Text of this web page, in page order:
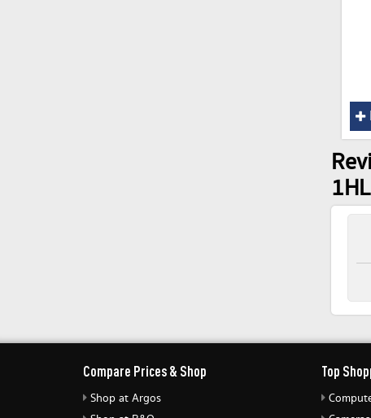
1HL
Compare Prices & Shop
Shop at Argos
Top